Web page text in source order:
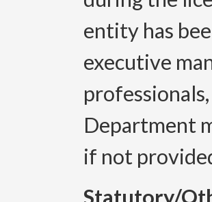
entity has
executive
Department
if not
Statutory/